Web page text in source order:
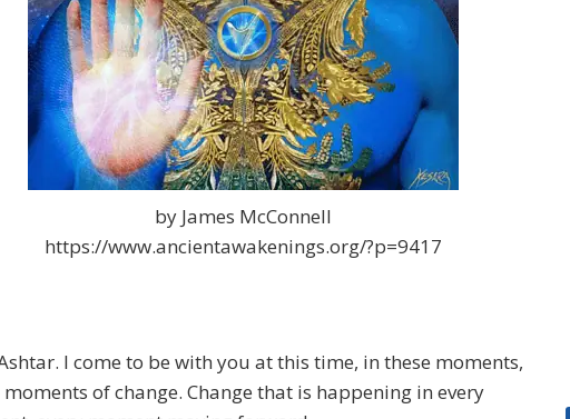
by James McConnell
https://www.ancientawakenings.org/?p=9417
I come to be with you at this time, in these moments,
moments of change. Change that is happening in every